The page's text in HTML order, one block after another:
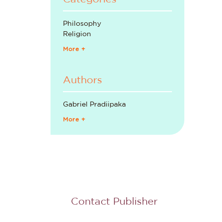
Philosophy
Religion
More +
Authors
Gabriel Pradiipaka
More +
Contact Publisher